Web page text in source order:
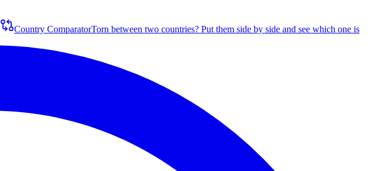
Country ComparatorTorn between two countries? Put them side by side and see which one is